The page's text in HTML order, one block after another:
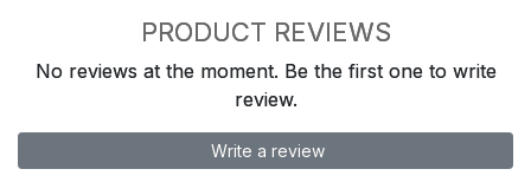
PRODUCT REVIEWS
No reviews at the moment. Be the first one to write
review.
Write a review